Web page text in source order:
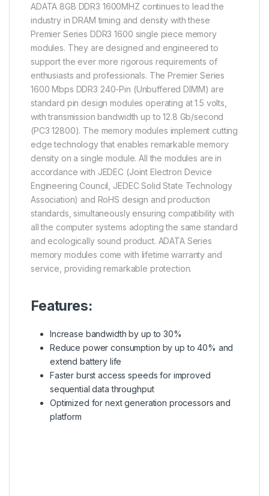
ADATA 8GB DDR3 1600MHZ continues to lead the
industry in DRAM timing and density with these
Premier Series DDR3 1600 single piece memory
modules. They are designed and engineered to
support the ever more rigorous requirements of
enthusiasts and professionals. The Premier Series
1600 Mbps DDR3 240-Pin (Unbuffered DIMM) are
standard pin design modules operating at 1.5 volts,
with transmission bandwidth up to 12.8 Gb/second
(PC3 12800). The memory modules implement cutting
edge technology that enables remarkable memory
density on a single module. All the modules are in
accordance with JEDEC (Joint Electron Device
Engineering Council, JEDEC Solid State Technology
Association) and RoHS design and production
standards, simultaneously ensuring compatibility with
all the computer systems adopting the same standard
and ecologically sound product. ADATA Series
memory modules come with lifetime warranty and
service, providing remarkable protection.
Features:
Increase bandwidth by up to 30%
Reduce power consumption by up to 40% and
extend battery life
Faster burst access speeds for improved
sequential data throughput
Optimized for next generation processors and
platform